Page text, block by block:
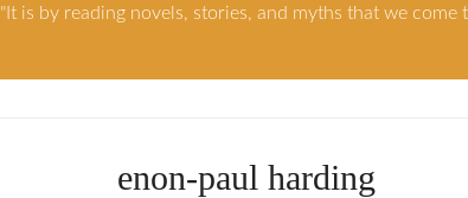
"It is by reading novels, stories, and myths that we
enon-paul harding